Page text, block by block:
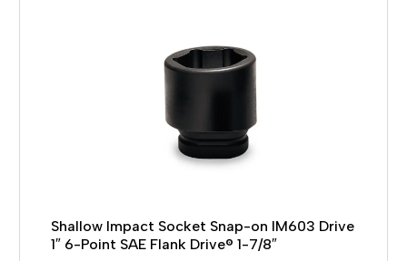
Shallow Impact Socket Snap-on IM603 Drive
1″ 6-Point SAE Flank Drive® 1-7/8″